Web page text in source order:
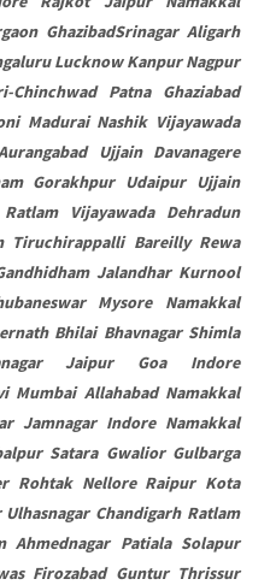
GhazibadSrinagar Aligarh
Lucknow Kanpur Nagpur
Patna Ghaziabad
Madurai Nashik Vijayawada
Ujjain Davanagere
Gorakhpur Udaipur Ujjain
Vijayawada Dehradun
Tiruchirappalli Bareilly Rewa
Jalandhar Kurnool
Mysore Namakkal
Bhilai Bhavnagar Shimla
Jaipur Goa Indore
Mumbai Allahabad Namakkal
Jamnagar Indore Namakkal
Satara Gwalior Gulbarga
Rohtak Nellore Raipur Kota
Chandigarh Ratlam
Ahmednagar Patiala Solapur
Firozabad Guntur Thrissur